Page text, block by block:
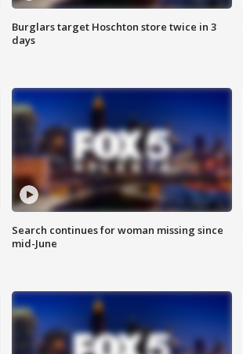
Burglars target Hoschton store twice in 3
days
Search continues for woman missing since
mid-June